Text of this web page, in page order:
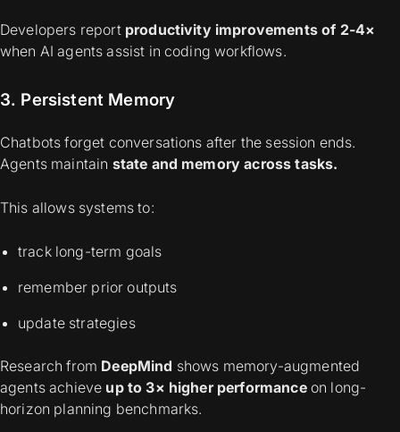
Developers report productivity improvements of 2-4×
when AI agents assist in coding workflows.
3. Persistent Memory
Chatbots forget conversations after the session ends.
Agents maintain state and memory across tasks.
This allows systems to:
track long-term goals
remember prior outputs
update strategies
Research from DeepMind shows memory-augmented
agents achieve up to 3× higher performanceon long-
horizon planning benchmarks.